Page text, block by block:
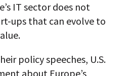
IT sector does not
ups that can evolve to
policy speeches, U.S.
about Europe’s